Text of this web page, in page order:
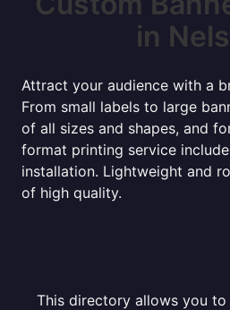
in
Attract your audience with a
From small labels to large
of all sizes and shapes, and
format printing service
installation. Lightweight and
of high quality.
This directory allows you